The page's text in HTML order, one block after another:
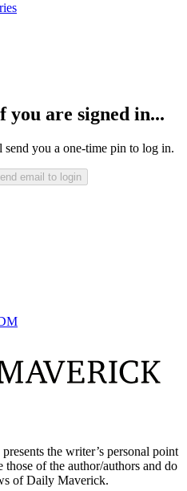
are signed in...
you a one-time pin to log in.
email to login
the writer’s personal point
of the author/authors and do
of Daily Maverick.